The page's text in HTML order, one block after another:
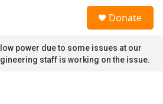
Donate
power due to some issues at our
staff is working on the issue.